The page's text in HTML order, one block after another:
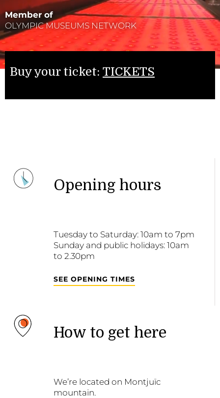
Member of
OLYMPIC MUSEUMS NETWORK
Buy your ticket: TICKETS
Opening hours
Tuesday to Saturday: 10am to 7pm
Sunday and public holidays: 10am
to 2.30pm
SEE OPENING TIMES
How to get here
We’re located on Montjuïc
mountain.